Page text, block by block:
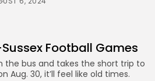
Football Games
the bus and takes the short trip to
Aug. 30, it’ll feel like old times.